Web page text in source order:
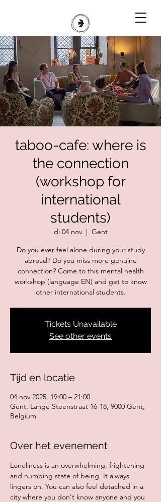
taboo-cafe: where is
the connection
(workshop for
international
students)
di 04 nov
  |
Gent
Do you ever feel alone during your study
abroad? Do you miss more genuine
connection? Come to this mental health
workshop (language EN) and get to know
Tickets Unavailable
See other events
Tijd en locatie
04 nov 2025, 19:00 – 21:00
Gent, Lange Steenstraat 16-18, 9000 Gent,
Belgium
Over het evenement
Loneliness is an overwhelming, frightening
and numbing state of being. It always
lingers on. You can also feel detached in a
city where you don't know anyone and you